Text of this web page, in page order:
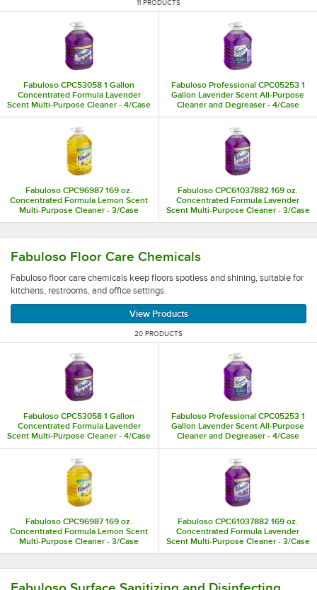
11 PRODUCTS
Fabuloso CPC53058 1 Gallon
Concentrated Formula Lavender
Scent Multi-Purpose Cleaner - 4/Case
Fabuloso Professional CPC05253 1
Gallon Lavender Scent All-Purpose
Cleaner and Degreaser - 4/Case
Fabuloso CPC96987 169 oz.
Concentrated Formula Lemon Scent
Multi-Purpose Cleaner - 3/Case
Fabuloso CPC61037882 169 oz.
Concentrated Formula Lavender
Scent Multi-Purpose Cleaner - 3/Case
Fabuloso Floor Care Chemicals
Fabuloso floor care chemicals keep floors spotless and shining, suitable for
kitchens, restrooms, and office settings.
View Products
20 PRODUCTS
Fabuloso CPC53058 1 Gallon
Concentrated Formula Lavender
Scent Multi-Purpose Cleaner - 4/Case
Fabuloso Professional CPC05253 1
Gallon Lavender Scent All-Purpose
Cleaner and Degreaser - 4/Case
Fabuloso CPC96987 169 oz.
Concentrated Formula Lemon Scent
Multi-Purpose Cleaner - 3/Case
Fabuloso CPC61037882 169 oz.
Concentrated Formula Lavender
Scent Multi-Purpose Cleaner - 3/Case